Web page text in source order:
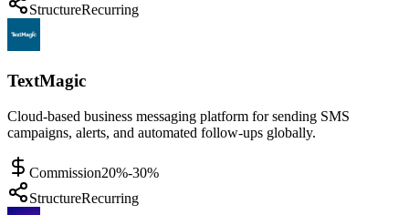
StructureRecurring
TextMagic
Cloud-based business messaging platform for sending SMS
campaigns, alerts, and automated follow-ups globally.
Commission20%-30%
StructureRecurring